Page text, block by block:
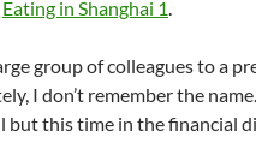
Eating in Shanghai 1.
group of colleagues to a
I don’t remember the
but this time in the financial